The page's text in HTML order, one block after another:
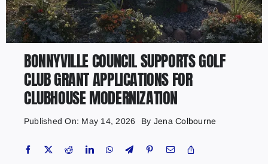
BONNYVILLE COUNCIL SUPPORTS GOLF
CLUB GRANT APPLICATIONS FOR
CLUBHOUSE MODERNIZATION
Published On: May 14, 2026 By Jena Colbourne